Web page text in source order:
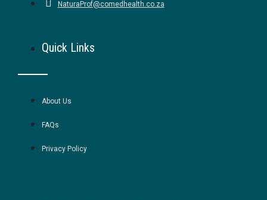
NaturaProf@comedhealth.co.za
Quick Links
About Us
FAQs
Privacy Policy